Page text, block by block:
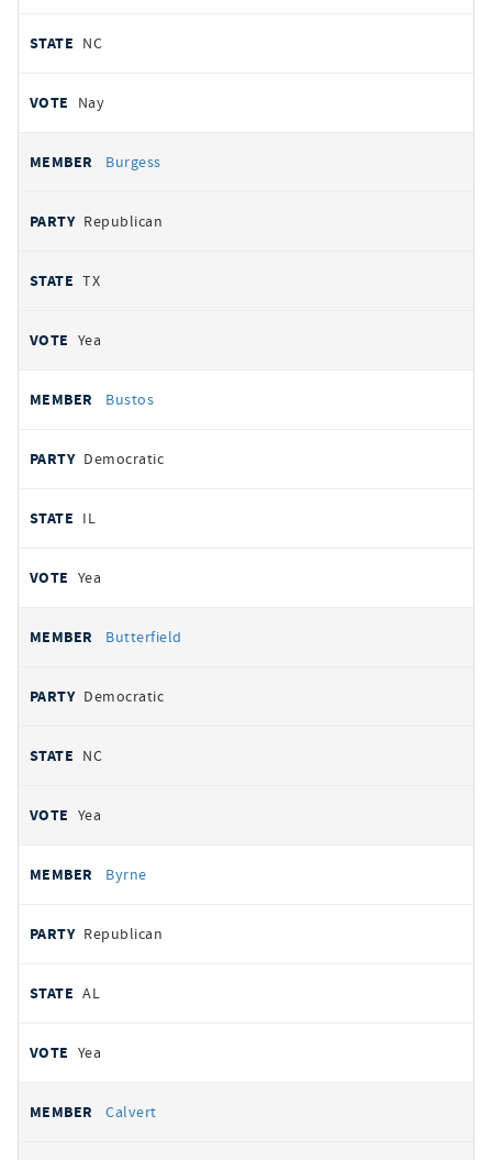
NC
Nay
Burgess
Republican
TX
Yea
Bustos
Democratic
IL
Yea
Butterfield
Democratic
NC
Yea
Byrne
Republican
AL
Yea
Calvert